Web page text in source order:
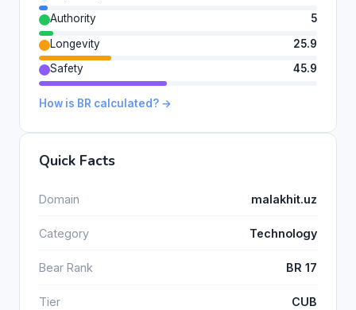
Authority
5
Longevity
25.9
Safety
45.9
How is BR calculated? →
Quick Facts
Domain malakhit.uz
Category Technology
Bear Rank BR 17
Tier CUB